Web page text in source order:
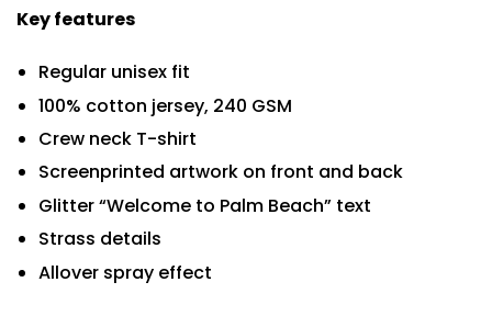
Key features
Regular unisex fit
100% cotton jersey, 240 GSM
Crew neck T-shirt
Screenprinted artwork on front and back
Glitter “Welcome to Palm Beach” text
Strass details
Allover spray effect